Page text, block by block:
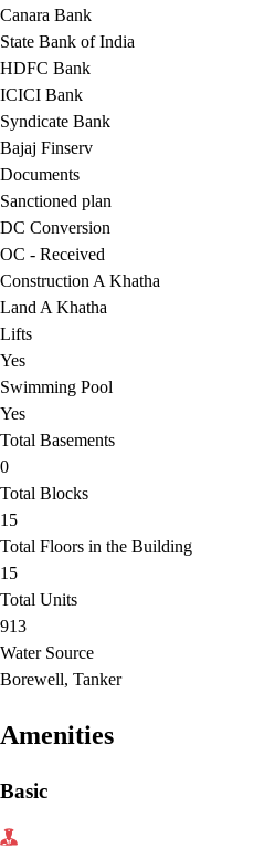
Canara Bank
State Bank of India
HDFC Bank
ICICI Bank
Syndicate Bank
Bajaj Finserv
Documents
Sanctioned plan
DC Conversion
OC - Received
Construction A Khatha
Land A Khatha
Lifts
Yes
Swimming Pool
Yes
Total Basements
0
Total Blocks
15
Total Floors in the Building
15
Total Units
913
Water Source
Borewell, Tanker
Amenities
Basic